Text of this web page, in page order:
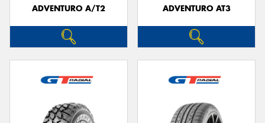
ADVENTURO A/T2 ADVENTURO AT3